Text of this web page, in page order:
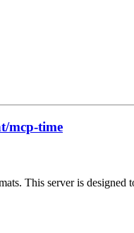
mcp-time
This server is